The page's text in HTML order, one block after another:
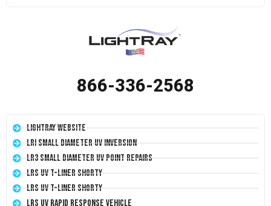
866-336-2568
LightRay Website
LRI Small Diameter UV Inversion
LR3 Small Diameter UV Point Repairs
LRS UV T-Liner Shorty
LRS UV T-Liner Shorty
LRS UV Rapid Response Vehicle